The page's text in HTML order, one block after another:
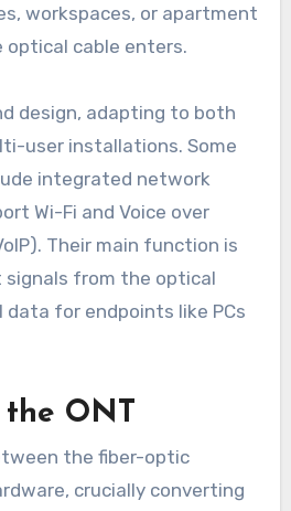
workspaces, or apartment
optical cable enters.
design, adapting to both
user installations. Some
integrated network
Wi-Fi and Voice over
Their main function is
from the optical
for endpoints like PCs
ONT
the fiber-optic
crucially converting